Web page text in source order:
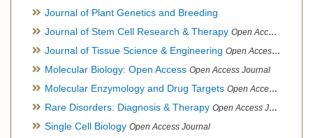
Journal of Plant Genetics and Breeding
Journal of Stem Cell Research & Therapy Open Access Journal
Journal of Tissue Science & Engineering Open Access Journal
Molecular Biology: Open Access Open Access Journal
Molecular Enzymology and Drug Targets Open Access Journal
Rare Disorders: Diagnosis & Therapy Open Access Journal
Single Cell Biology Open Access Journal